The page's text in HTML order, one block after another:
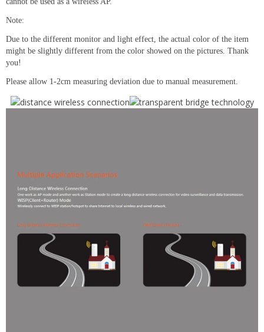
Note:
Due to the different monitor and light effect, the actual color of the item
might be slightly different from the color showed on the pictures. Thank
you!
Please allow 1-2cm measuring deviation due to manual measurement.